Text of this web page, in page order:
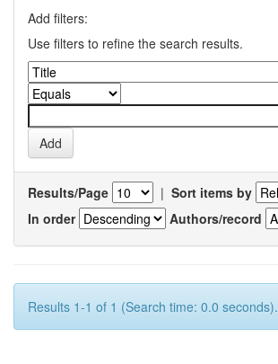
Add filters:
Use filters to refine the search results.
Results/Page | Sort items by
In order
Authors/record
Results 1-1 of 1 (Search time: 0.0 seconds).